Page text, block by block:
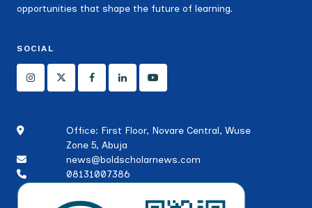
opportunities that shape the future of learning.
SOCIAL
Office: First Floor, Novare Central, Wuse
Zone 5, Abuja
news@boldscholarnews.com
08131007386